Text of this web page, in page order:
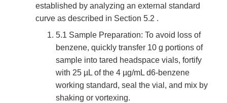
established by analyzing an external standard
curve as described in Section 5.2 .
5.1 Sample Preparation: To avoid loss of
benzene, quickly transfer 10 g portions of
sample into tared headspace vials, fortify
with 25 µL of the 4 µg/mL d6-benzene
working standard, seal the vial, and mix by
shaking or vortexing.